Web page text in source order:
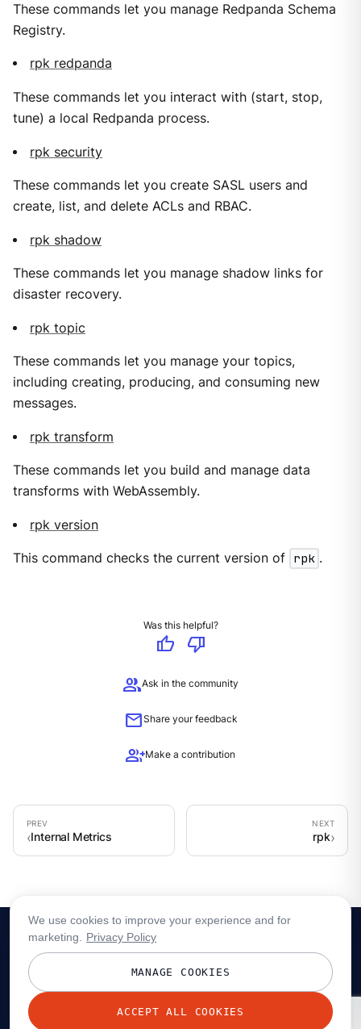
These commands let you manage Redpanda Schema
Registry.
rpk redpanda
These commands let you interact with (start, stop,
tune) a local Redpanda process.
rpk security
These commands let you create SASL users and
create, list, and delete ACLs and RBAC.
rpk shadow
These commands let you manage shadow links for
disaster recovery.
rpk topic
These commands let you manage your topics,
including creating, producing, and consuming new
messages.
rpk transform
These commands let you build and manage data
transforms with WebAssembly.
rpk version
This command checks the current version of rpk .
Was this helpful?
thumb_up
thumb_down
groupAsk in the community
mailShare your feedback
group_addMake a contribution
Internal Metrics rpk
© 2026 Redpanda Data, Inc. All rights reserved.
We use cookies to improve your experience and for
marketing.
Privacy Policy
MANAGE COOKIES
ACCEPT ALL COOKIES